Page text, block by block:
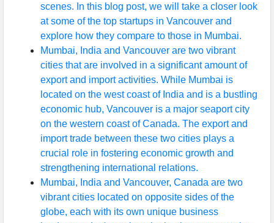
scenes. In this blog post, we will take a closer look
at some of the top startups in Vancouver and
explore how they compare to those in Mumbai.
Mumbai, India and Vancouver are two vibrant
cities that are involved in a significant amount of
export and import activities. While Mumbai is
located on the west coast of India and is a bustling
economic hub, Vancouver is a major seaport city
on the western coast of Canada. The export and
import trade between these two cities plays a
crucial role in fostering economic growth and
strengthening international relations.
Mumbai, India and Vancouver, Canada are two
vibrant cities located on opposite sides of the
globe, each with its own unique business